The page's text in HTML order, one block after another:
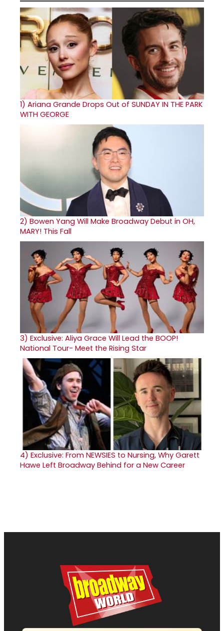
1) Ariana Grande Drops Out of SUNDAY IN THE PARK
WITH GEORGE
2) Bowen Yang Will Make Broadway Debut in OH,
MARY! This Fall
3) Exclusive: Aliya Grace Will Lead the BOOP!
National Tour- Meet the Rising Star
4) Exclusive: From NEWSIES to Nursing, Why Garett
Hawe Left Broadway Behind for a New Career